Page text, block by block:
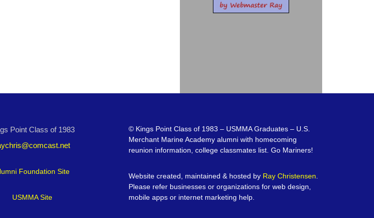
Point Class of 1983
Foundation Site
USMMA Site
© Kings Point Class of 1983 – USMMA Graduates – U.S.
Merchant Marine Academy alumni with homecoming
reunion information, college classmates list. Go Mariners!
Website created, maintained & hosted by Ray Christensen
Please refer businesses or organizations for web design,
mobile apps or internet marketing help.